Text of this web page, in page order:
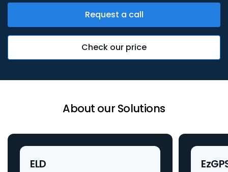
Request a call
Check our price
About our Solutions
ELD